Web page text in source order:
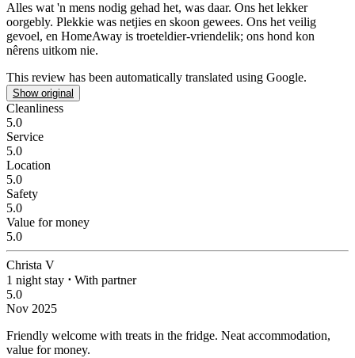
Alles wat 'n mens nodig gehad het, was daar. Ons het lekker
oorgebly. Plekkie was netjies en skoon gewees. Ons het veilig
gevoel, en HomeAway is troeteldier-vriendelik; ons hond kon
nêrens uitkom nie.
This review has been automatically translated using Google.
Show original
Cleanliness
5.0
Service
5.0
Location
5.0
Safety
5.0
Value for money
5.0
Christa V
1 night stay ⋅ With partner
5.0
Nov 2025
Friendly welcome with treats in the fridge. Neat accommodation,
value for money.